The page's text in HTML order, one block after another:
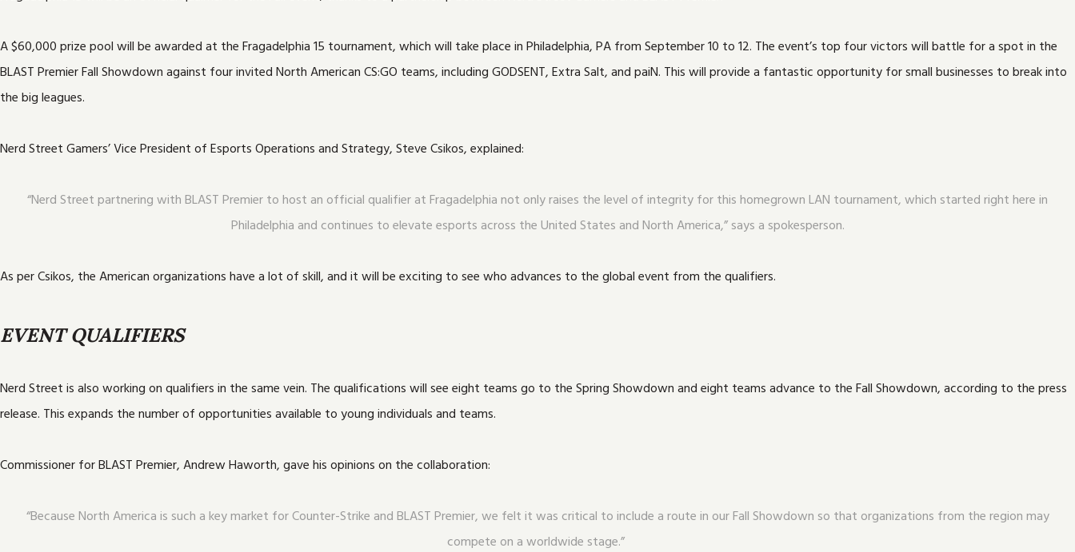
A $60,000 prize pool will be awarded at the Fragadelphia 15 tournament, which will take place in Philadelphia, PA from September 10 to 12. The event’s top four victors will battle for a spot in the
BLAST Premier Fall Showdown against four invited North American CS:GO teams, including GODSENT, Extra Salt, and paiN. This will provide a fantastic opportunity for small businesses to break into
the big leagues.
Nerd Street Gamers’ Vice President of Esports Operations and Strategy, Steve Csikos, explained:
“Nerd Street partnering with BLAST Premier to host an official qualifier at Fragadelphia not only raises the level of integrity for this homegrown LAN tournament, which started right here in
Philadelphia and continues to elevate esports across the United States and North America,” says a spokesperson.
As per Csikos, the American organizations have a lot of skill, and it will be exciting to see who advances to the global event from the qualifiers.
EVENT QUALIFIERS
Nerd Street is also working on qualifiers in the same vein. The qualifications will see eight teams go to the Spring Showdown and eight teams advance to the Fall Showdown, according to the press
release. This expands the number of opportunities available to young individuals and teams.
Commissioner for BLAST Premier, Andrew Haworth, gave his opinions on the collaboration:
“Because North America is such a key market for Counter-Strike and BLAST Premier, we felt it was critical to include a route in our Fall Showdown so that organizations from the region may
compete on a worldwide stage.”